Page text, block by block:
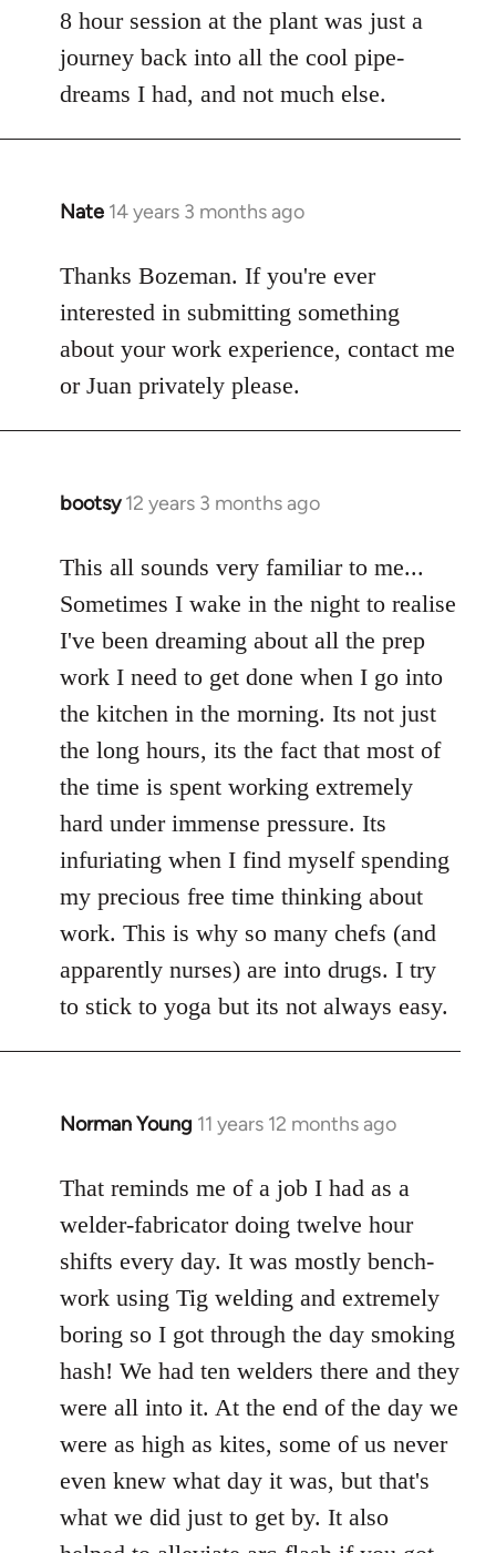
8 hour session at the plant was just a
journey back into all the cool pipe-
dreams I had, and not much else.
Nate 14 years 3 months ago
In
to
Welcome
libcom.org
Thanks Bozeman. If you're ever
interested in submitting something
about your work experience, contact me
or Juan privately please.
bootsy 12 years 3 months ago
In
to
Welcome
libcom.org
This all sounds very familiar to me...
Sometimes I wake in the night to realise
I've been dreaming about all the prep
work I need to get done when I go into
the kitchen in the morning. Its not just
the long hours, its the fact that most of
the time is spent working extremely
hard under immense pressure. Its
infuriating when I find myself spending
my precious free time thinking about
work. This is why so many chefs (and
apparently nurses) are into drugs. I try
to stick to yoga but its not always easy.
Norman Young 11 years 12 months ago
In
to
Welcome
libcom.org
That reminds me of a job I had as a
welder-fabricator doing twelve hour
shifts every day. It was mostly bench-
work using Tig welding and extremely
boring so I got through the day smoking
hash! We had ten welders there and they
were all into it. At the end of the day we
were as high as kites, some of us never
even knew what day it was, but that's
what we did just to get by. It also